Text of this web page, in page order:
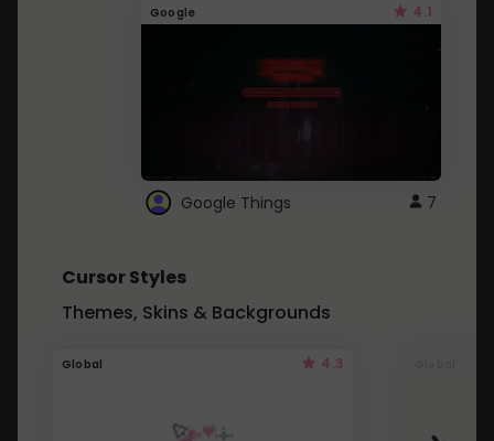
Google 4.1
Google Things 7
Cursor Styles
Themes, Skins & Backgrounds
Global 4.3